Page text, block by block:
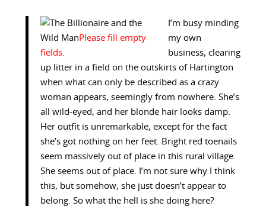
I’m busy minding
my own
business, clearing
up litter in a field on the outskirts of Hartington
when what can only be described as a crazy
woman appears, seemingly from nowhere. She’s
all wild-eyed, and her blonde hair looks damp.
Her outfit is unremarkable, except for the fact
she’s got nothing on her feet. Bright red toenails
seem massively out of place in this rural village.
She seems out of place. I’m not sure why I think
this, but somehow, she just doesn’t appear to
belong. So what the hell is she doing here?